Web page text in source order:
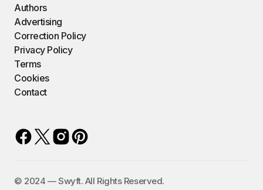
Authors
Advertising
Correction Policy
Privacy Policy
Terms
Cookies
Contact
©️ 2024 — Swyft. All Rights Reserved.